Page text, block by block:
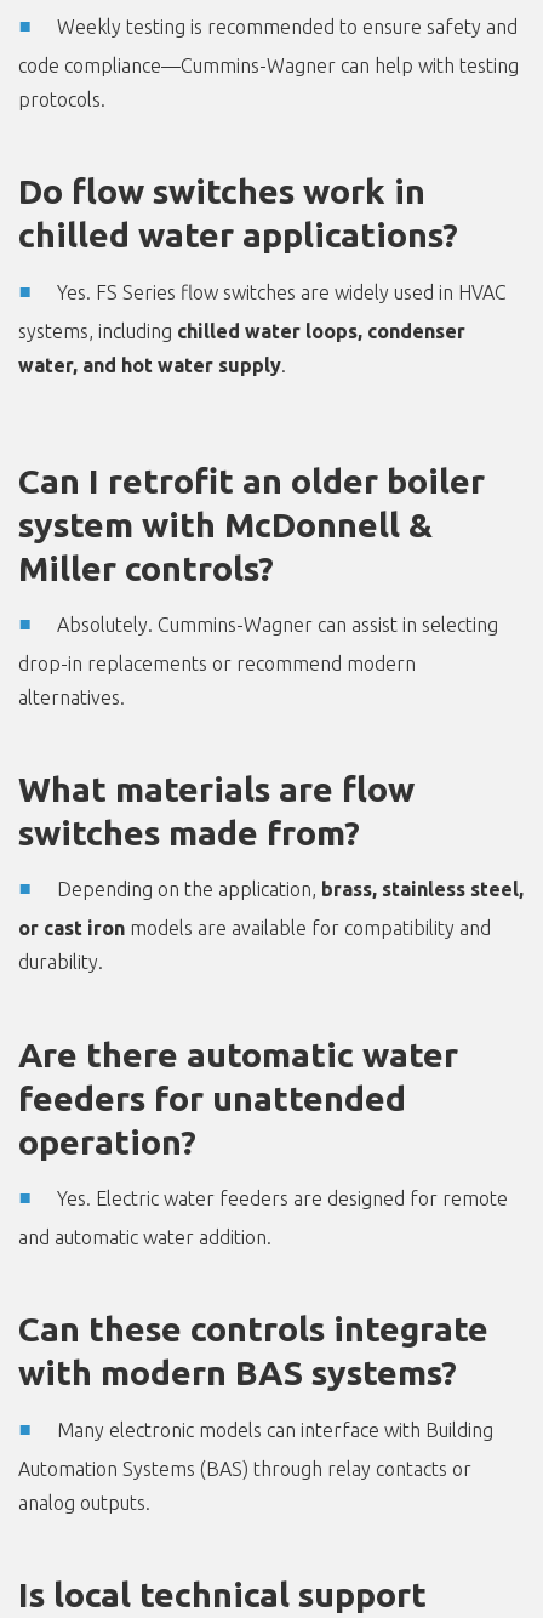
Weekly testing is recommended to ensure safety and
code compliance—Cummins-Wagner can help with testing
protocols.
Do flow switches work in
chilled water applications?
Yes. FS Series flow switches are widely used in HVAC
systems, including chilled water loops, condenser
water, and hot water supply
Can I retrofit an older boiler
system with McDonnell &
Miller controls?
Absolutely. Cummins-Wagner can assist in selecting
drop-in replacements or recommend modern
alternatives.
What materials are flow
switches made from?
Depending on the application, brass, stainless steel,
or cast iron models are available for compatibility and
durability.
Are there automatic water
feeders for unattended
operation?
Yes. Electric water feeders are designed for remote
and automatic water addition.
Can these controls integrate
with modern BAS systems?
Many electronic models can interface with Building
Automation Systems (BAS) through relay contacts or
analog outputs.
Is local technical support